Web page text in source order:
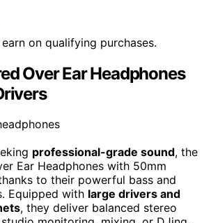
on qualifying purchases.
Over Ear Headphones
professional-grade sound, the
Ear Headphones with 50mm
to their powerful bass and
Equipped with large drivers and
, they deliver balanced stereo